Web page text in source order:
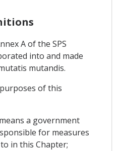
A of the SPS
into and made
mutandis.
of this
a government
for measures
in this Chapter;